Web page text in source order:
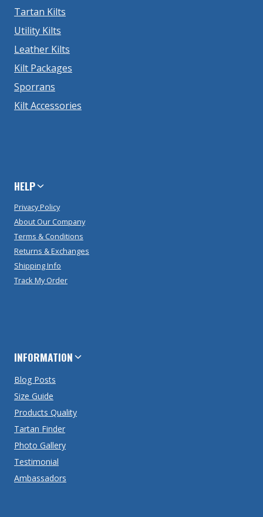
Tartan Kilts
Utility Kilts
Leather Kilts
Kilt Packages
Sporrans
Kilt Accessories
HELP
Privacy Policy
About Our Company
Terms & Conditions
Returns & Exchanges
Shipping Info
Track My Order
INFORMATION
Blog Posts
Size Guide
Products Quality
Tartan Finder
Photo Gallery
Testimonial
Ambassadors